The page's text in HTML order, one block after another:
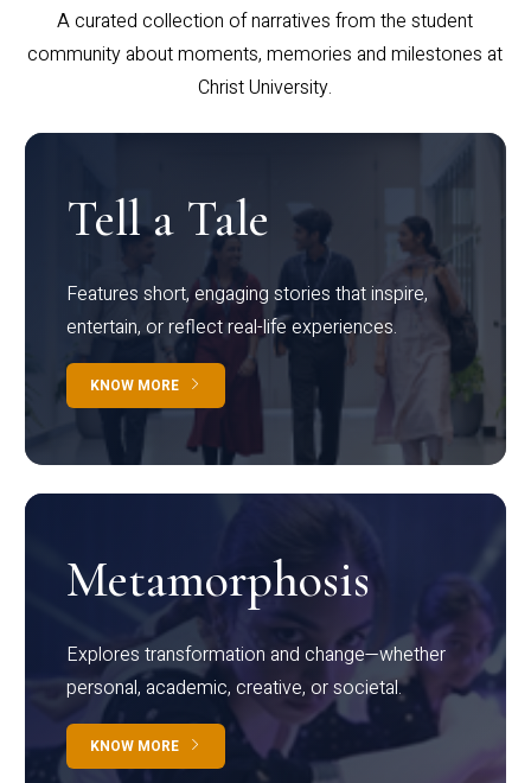
A curated collection of narratives from the student
community about moments, memories and milestones at
Christ University.
Tell a Tale
Features short, engaging stories that inspire,
entertain, or reflect real-life experiences.
KNOW MORE
Metamorphosis
Explores transformation and change—whether
personal, academic, creative, or societal.
KNOW MORE